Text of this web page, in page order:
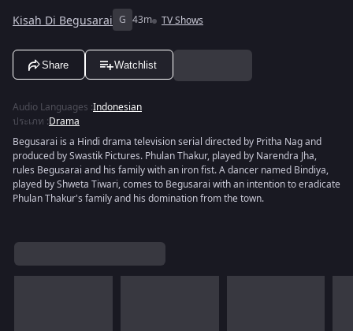
Kisah Di Begusarai G 43m TV Shows
Share Watchlist
Audio Languages :Indonesian
ประเภท :Drama
Begusarai is a Hindi drama television serial directed by Pritha Nag and
produced by Swastik Pictures. Phulan Thakur, played by Narendra Jha,
rules Begusarai and his family with an iron fist. A dancer named Bindiya,
played by Shweta Tiwari, comes to Begusarai with an intention to eradicate
Phulan Thakur's family and his domination from the town.